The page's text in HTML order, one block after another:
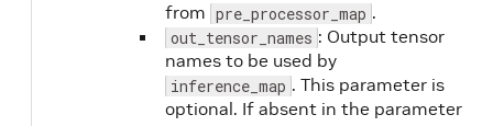
from pre_processor_map .
out_tensor_names : Output tensor
names to be used by
inference_map . This parameter is
optional. If absent in the parameter